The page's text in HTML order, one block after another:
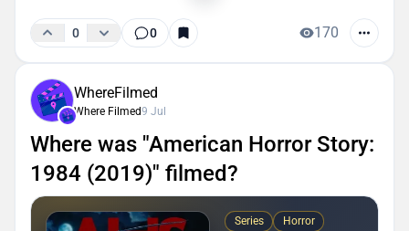
0 0 170
WhereFilmed
Where Filmed9 Jul
Where was "American Horror Story:
1984 (2019)" filmed?
Series Horror